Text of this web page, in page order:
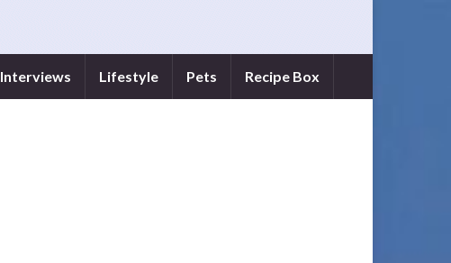
Interviews Lifestyle Pets Recipe Box